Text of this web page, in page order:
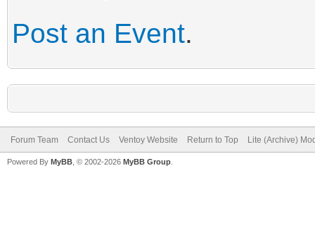
Post an Event.
Forum Team Contact Us Ventoy Website Return to Top Lite (Archive)
Powered By MyBB , © 2002-2026 MyBB Group